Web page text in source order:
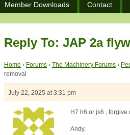
Member Downloads Contact
Reply To: JAP 2a
Home › Forums › The Machinery Forums ›
removal
July 22, 2025 at 3:31 pm
H7 h6 or js6 ,
Andy.